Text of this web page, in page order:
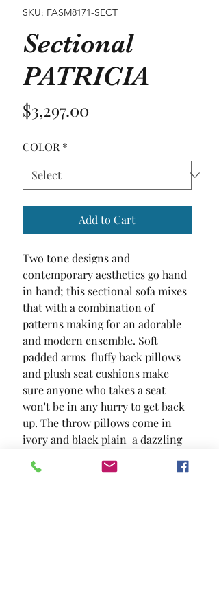
SKU: FASM8171-SECT
Sectional
PATRICIA
$3,297.00
COLOR *
Add to Cart
Two tone designs and
contemporary aesthetics go hand
in hand; this sectional sofa mixes
that with a combination of
patterns making for an adorable
and modern ensemble. Soft
padded arms  fluffy back pillows
and plush seat cushions make
sure anyone who takes a seat
won't be in any hurry to get back
up. The throw pillows come in
ivory and black plain  a dazzling
pattern that just radiates